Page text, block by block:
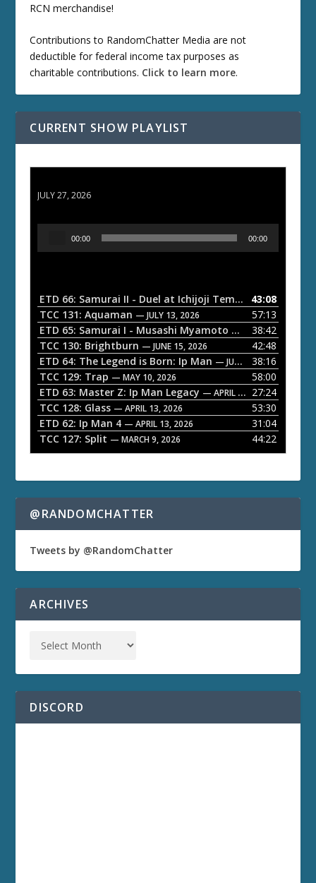
RCN merchandise!
Contributions to RandomChatter Media are not
deductible for federal income tax purposes as
charitable contributions. Click to learn more.
CURRENT SHOW PLAYLIST
JULY 27, 2026
o
P
a
y
e
r
00:00 00:00
ETD 66: Samurai II - Duel at Ichijoji Temple — JULY 27,
43:08
TCC 131: Aquaman — JULY 13, 2026
57:13
ETD 65: Samurai I - Musashi Myamoto — JUNE 29, 2026
38:42
TCC 130: Brightburn — JUNE 15, 2026
42:48
ETD 64: The Legend is Born: Ip Man — JUNE 1, 2026
38:16
TCC 129: Trap — MAY 10, 2026
58:00
ETD 63: Master Z: Ip Man Legacy — APRIL 27, 2026
27:24
TCC 128: Glass — APRIL 13, 2026
53:30
ETD 62: Ip Man 4 — APRIL 13, 2026
31:04
TCC 127: Split — MARCH 9, 2026 44:22
@RANDOMCHATTER
Tweets by @RandomChatter
ARCHIVES
DISCORD